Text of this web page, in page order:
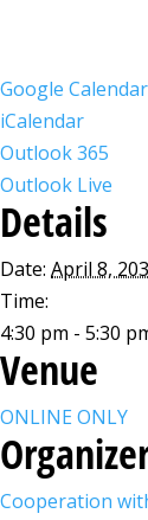
Google Calendar
iCalendar
Outlook 365
Outlook Live
Details
Date: April 8,
Time:
4:30 pm - 5:30
Venue
ONLINE ONLY
Cooperation